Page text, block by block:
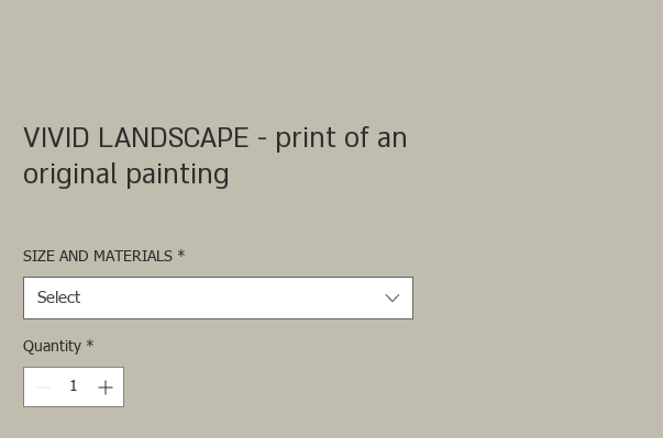
VIVID LANDSCAPE - print of an
original painting
SIZE AND MATERIALS *
Select
Quantity *